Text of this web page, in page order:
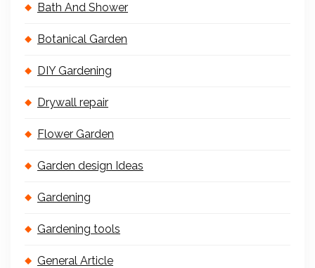
Bath And Shower
Botanical Garden
DIY Gardening
Drywall repair
Flower Garden
Garden design Ideas
Gardening
Gardening tools
General Article